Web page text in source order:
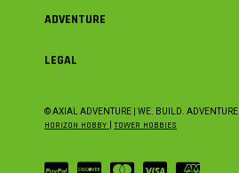
ADVENTURE
LEGAL
© AXIAL ADVENTURE | WE. BUILD. ADVENTURE.
HORIZON HOBBY TOWER HOBBIES